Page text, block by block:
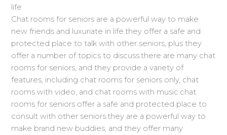
life
Chat rooms for seniors are a powerful way to make
new friends and luxuriate in life.they offer a safe and
protected place to talk with other seniors, plus they
offer a number of topics to discuss.there are many chat
rooms for seniors, and they provide a variety of
features, including chat rooms for seniors only, chat
rooms with video, and chat rooms with music.chat
rooms for seniors offer a safe and protected place to
consult with other seniors.they are a powerful way to
make brand new buddies, and they offer many